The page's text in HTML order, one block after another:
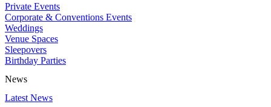
Private Events
Corporate & Conventions Events
Weddings
Venue Spaces
Sleepovers
Birthday Parties
News
Latest News